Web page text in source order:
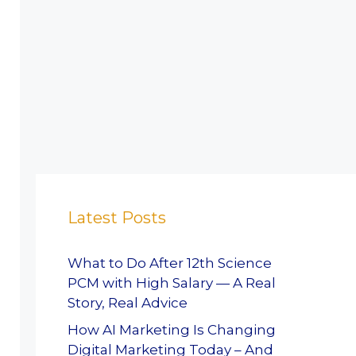
Latest Posts
What to Do After 12th Science
PCM with High Salary — A Real
Story, Real Advice
How AI Marketing Is Changing
Digital Marketing Today – And